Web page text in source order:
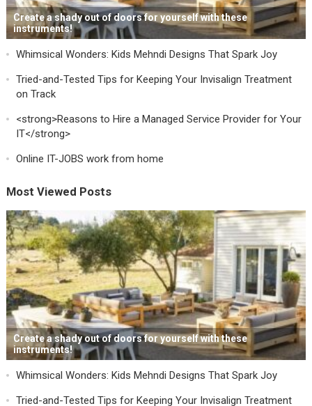
Create a shady out of doors for yourself with these
instruments!
Whimsical Wonders: Kids Mehndi Designs That Spark Joy
Tried-and-Tested Tips for Keeping Your Invisalign Treatment
on Track
<strong>Reasons to Hire a Managed Service Provider for Your
IT</strong>
Online IT-JOBS work from home
Most Viewed Posts
Create a shady out of doors for yourself with these
instruments!
Whimsical Wonders: Kids Mehndi Designs That Spark Joy
Tried-and-Tested Tips for Keeping Your Invisalign Treatment